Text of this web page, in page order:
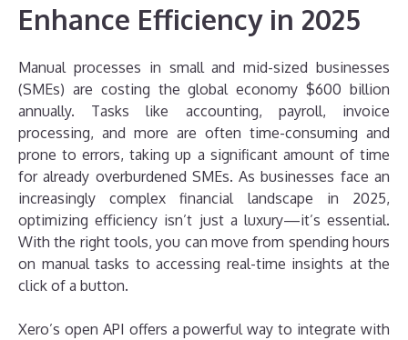
Enhance Efficiency in 2025
Manual processes in small and mid-sized businesses
(SMEs) are costing the global economy $600 billion
annually. Tasks like accounting, payroll, invoice
processing, and more are often time-consuming and
prone to errors, taking up a significant amount of time
for already overburdened SMEs. As businesses face an
increasingly complex financial landscape in 2025,
optimizing efficiency isn’t just a luxury—it’s essential.
With the right tools, you can move from spending hours
on manual tasks to accessing real-time insights at the
click of a button.
Xero’s open API offers a powerful way to integrate with